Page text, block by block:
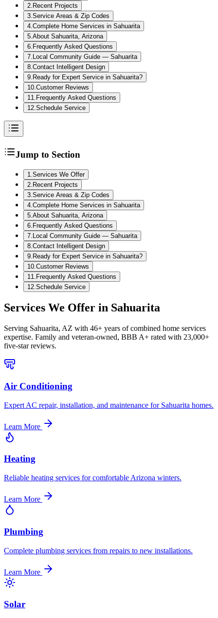
2. Recent Projects
3.Service Areas & Zip Codes
4.Complete Home Services in Sahuarita
5.About Sahuarita, Arizona
6. Frequently Asked Questions
7. Local Community Guide — Sahuarita
8.Contact Intelligent Design
9. Ready for Expert Service in Sahuarita?
10.Customer Reviews
11. Frequently Asked Questions
12.Schedule Service
Jump to Section
1 Services We Offer
2 Recent Projects
3 Service Areas & Zip Codes
4 Complete Home Services in Sahuarita
5 About Sahuarita, Arizona
6 Frequently Asked Questions
7 Local Community Guide — Sahuarita
8 Contact Intelligent Design
9 Ready for Expert Service in Sahuarita?
10 Customer Reviews
11 Frequently Asked Questions
12 Schedule Service
Services We Offer in Sahuarita
Serving Sahuarita, AZ with 46+ years of combined home services
expertise. Family and veteran-owned, BBB A+ rated with 23,000+
five-star reviews.
Air Conditioning
Expert AC repair, installation, and maintenance for Sahuarita homes.
Learn More
Heating
Reliable heating services for comfortable Arizona winters.
Learn More
Plumbing
Complete plumbing services from repairs to new installations.
Learn More
Solar